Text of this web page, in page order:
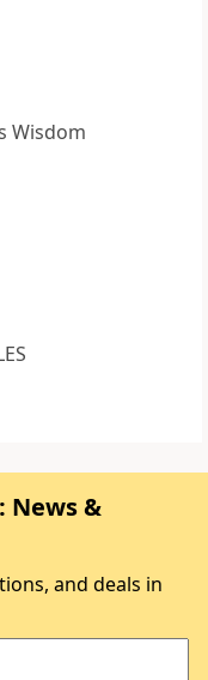
Wisdom
News &
and deals in